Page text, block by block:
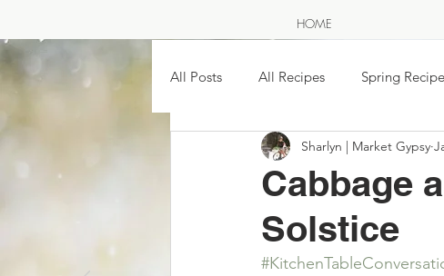
HOME
A
All Posts All Recipes Spring
SAVE THE SEASON ~ pickling & jam
Easy Homemade Soups & Stews
Cabbage
Solstice
Sharlyn | Market Gypsy